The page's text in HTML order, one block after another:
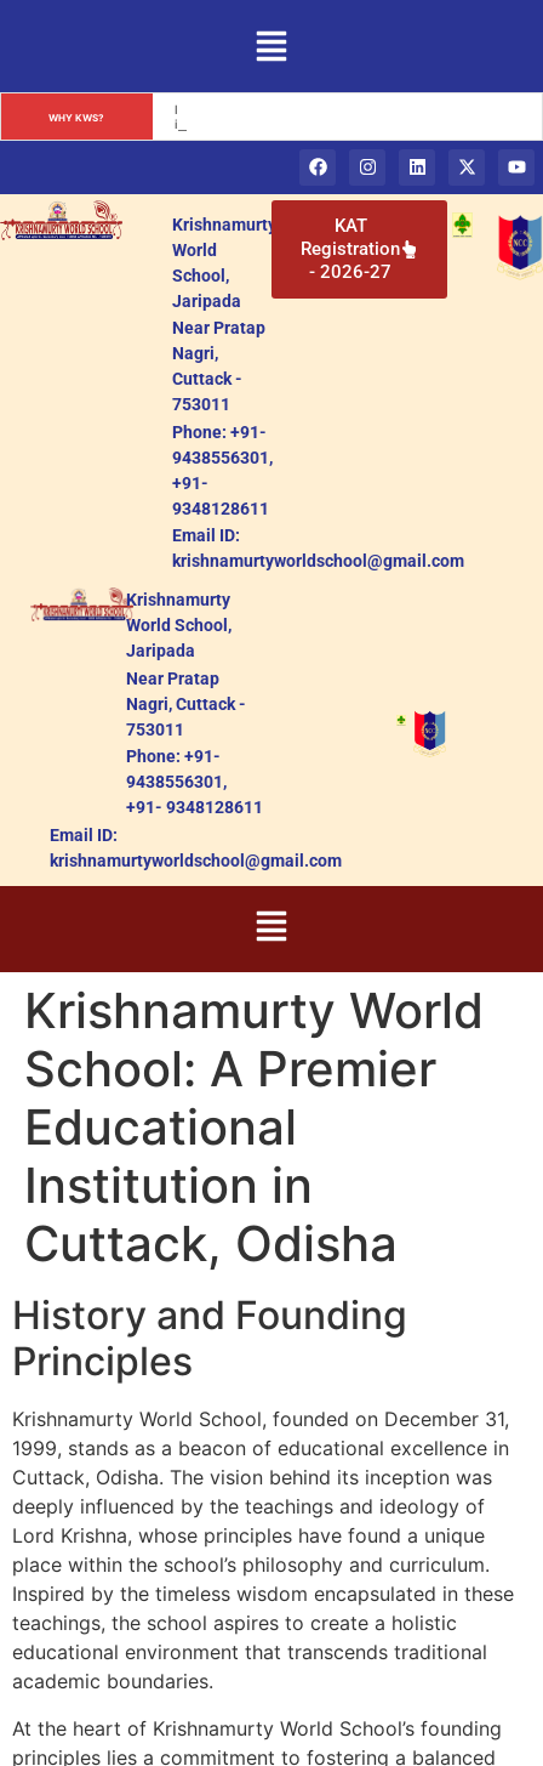
WHY KWS?
Krishnamurty World School: A Premier Educational Institution
in Cuttack, Odisha
Krishnamurty
World
School,
Jaripada
Near Pratap
Nagri,
Cuttack -
753011
Phone: +91-
9438556301,
+91-
9348128611
Email ID:
krishnamurtyworldschool@gmail.com
KAT
Registration
- 2026-27
Krishnamurty
World School,
Jaripada
Near Pratap
Nagri, Cuttack -
753011
Phone: +91-
9438556301,
+91- 9348128611
Email ID:
krishnamurtyworldschool@gmail.com
Krishnamurty World
School: A Premier
Educational
Institution in
Cuttack, Odisha
History and Founding
Principles
Krishnamurty World School, founded on December 31,
1999, stands as a beacon of educational excellence in
Cuttack, Odisha. The vision behind its inception was
deeply influenced by the teachings and ideology of
Lord Krishna, whose principles have found a unique
place within the school’s philosophy and curriculum.
Inspired by the timeless wisdom encapsulated in these
teachings, the school aspires to create a holistic
educational environment that transcends traditional
academic boundaries.
At the heart of Krishnamurty World School’s founding
principles lies a commitment to fostering a balanced